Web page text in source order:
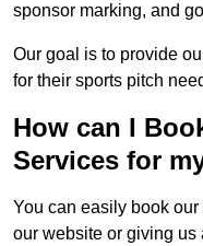
sponsor marking, and
Our goal is to provide
for their sports pitch
How can I
Services for
You can easily book
our website or giving us